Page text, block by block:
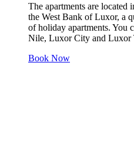
The apartments are located
the West Bank of Luxor, a
of holiday apartments. You
Nile, Luxor City and Luxor
Book Now